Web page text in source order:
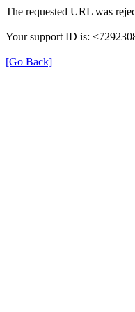
The requested URL was
Your support ID is:
[Go Back]